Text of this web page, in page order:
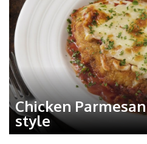
Chicken
style